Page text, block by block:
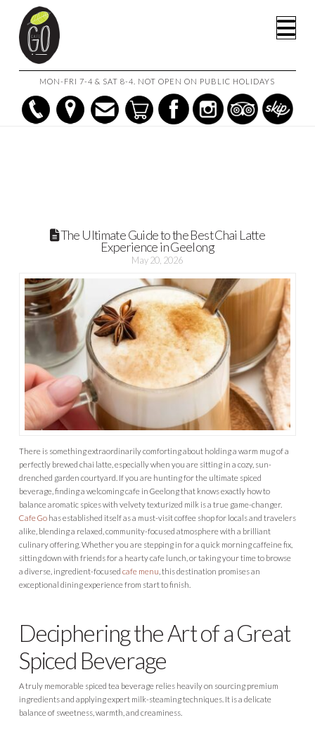
MON-FRI 7-4 & SAT 8-4. NOT OPEN ON PUBLIC HOLIDAYS
THE ULTIMATE GUIDE TO THE BEST CHAI LATTE EXPERIENCE IN
The Ultimate Guide to the Best Chai Latte
Experience in Geelong
May 20, 2026
There is something extraordinarily comforting about holding a warm mug of a
perfectly brewed chai latte, especially when you are sitting in a cozy, sun-
drenched garden courtyard. If you are hunting for the ultimate spiced
beverage, finding a welcoming cafe in Geelong that knows exactly how to
balance aromatic spices with velvety texturized milk is a true game-changer.
Cafe Gohas established itself as a must-visit coffee shop for locals and travelers
alike, blending a relaxed, community-focused atmosphere with a brilliant
culinary offering. Whether you are stepping in for a quick morning caffeine fix,
sitting down with friends for a hearty cafe lunch, or taking your time to browse
a diverse, ingredient-focused cafe menu , this destination promises an
exceptional dining experience from start to finish.
Deciphering the Art of a Great
Spiced Beverage
A truly memorable spiced tea beverage relies heavily on sourcing premium
ingredients and applying expert milk-steaming techniques. It is a delicate
balance of sweetness, warmth, and creaminess.